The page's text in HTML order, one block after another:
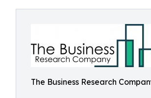
The Business Research